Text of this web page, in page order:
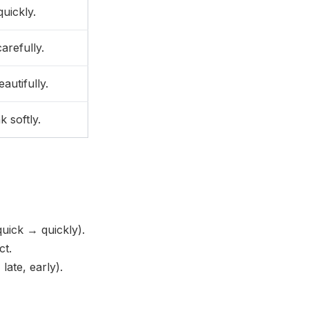
softly.
→ quickly).
early).